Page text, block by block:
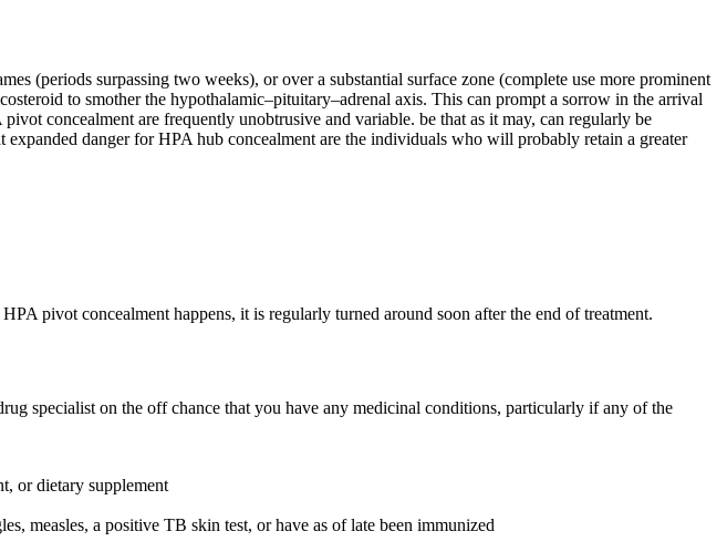
(periods surpassing two weeks), or over a substantial surface zone (complete use more prominent
to smother the hypothalamic–pituitary–adrenal axis. This can prompt a sorrow in the arrival
concealment are frequently unobtrusive and variable. be that as it may, can regularly be
danger for HPA hub concealment are the individuals who will probably retain a greater
pivot concealment happens, it is regularly turned around soon after the end of treatment.
specialist on the off chance that you have any medicinal conditions, particularly if any of the
or dietary supplement
measles, a positive TB skin test, or have as of late been immunized